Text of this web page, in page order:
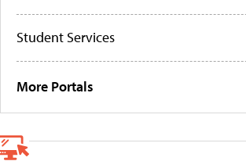
Student Services
More Portals